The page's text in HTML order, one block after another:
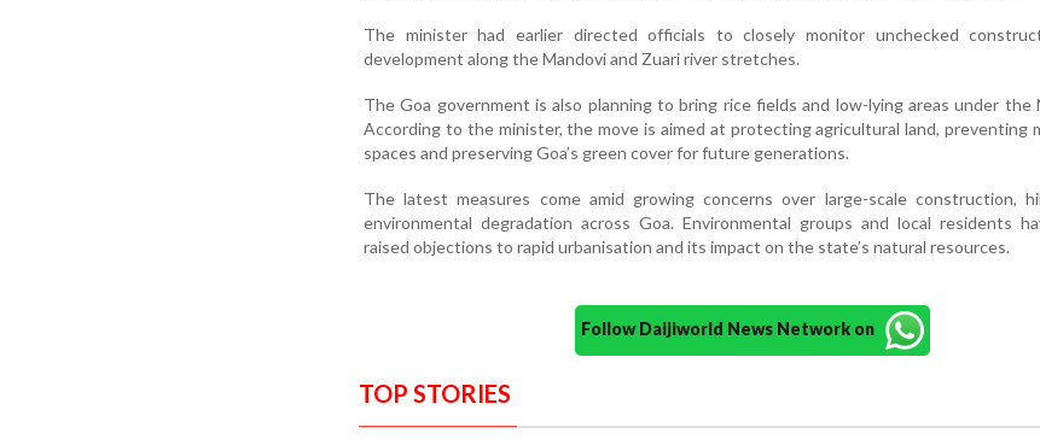
The minister had earlier directed officials to closely monitor unchecked
development along the Mandovi and Zuari river stretches.
The Goa government is also planning to bring rice fields and low-lying areas under the
According to the minister, the move is aimed at protecting agricultural land, preventing
spaces and preserving Goa’s green cover for future generations.
The latest measures come amid growing concerns over large-scale construction,
environmental degradation across Goa. Environmental groups and local residents
raised objections to rapid urbanisation and its impact on the state’s natural resources.
Follow Daijiworld News Network on
TOP STORIES